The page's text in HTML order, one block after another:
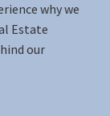
why we
Estate
our